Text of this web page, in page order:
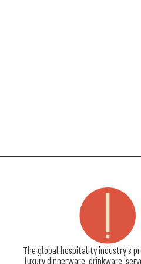
The global hospitality industry's
luxury dinnerware, drinkware,